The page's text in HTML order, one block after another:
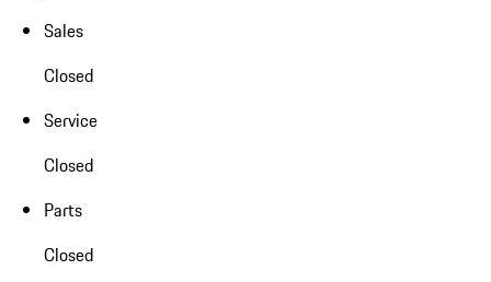
Sales
Closed
Service
Closed
Parts
Closed